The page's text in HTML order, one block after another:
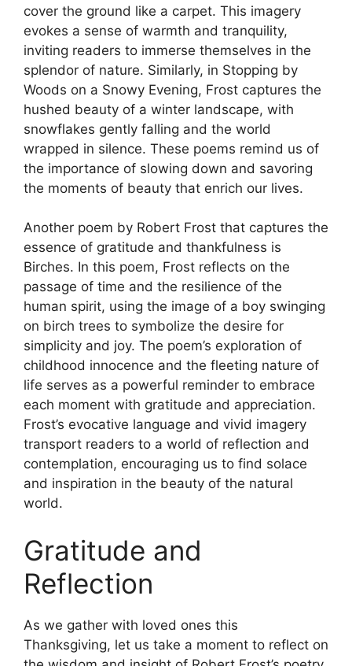
cover the ground like a carpet. This imagery
evokes a sense of warmth and tranquility,
inviting readers to immerse themselves in the
splendor of nature. Similarly, in Stopping by
Woods on a Snowy Evening, Frost captures the
hushed beauty of a winter landscape, with
snowflakes gently falling and the world
wrapped in silence. These poems remind us of
the importance of slowing down and savoring
the moments of beauty that enrich our lives.
Another poem by Robert Frost that captures the
essence of gratitude and thankfulness is
Birches. In this poem, Frost reflects on the
passage of time and the resilience of the
human spirit, using the image of a boy swinging
on birch trees to symbolize the desire for
simplicity and joy. The poem’s exploration of
childhood innocence and the fleeting nature of
life serves as a powerful reminder to embrace
each moment with gratitude and appreciation.
Frost’s evocative language and vivid imagery
transport readers to a world of reflection and
contemplation, encouraging us to find solace
and inspiration in the beauty of the natural
world.
Gratitude and
Reflection
As we gather with loved ones this
Thanksgiving, let us take a moment to reflect on